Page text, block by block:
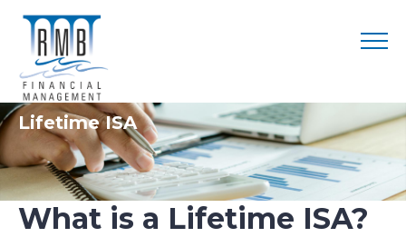
Lifetime ISA
What is a Lifetime ISA?